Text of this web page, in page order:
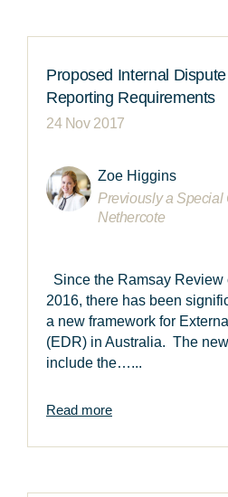
Proposed Internal
Reporting Requirements
24 Nov 2017
Zoe Higgins
Previously a Special
Nethercote
Since the Ramsay Review
2016, there has been
a new framework for
(EDR) in Australia. The new
include the…...
Read more